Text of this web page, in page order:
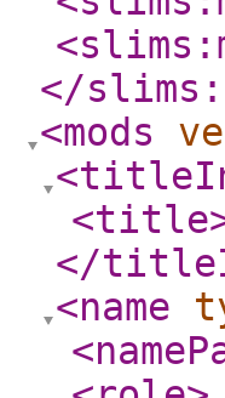
</
<mods
<title
</
<name